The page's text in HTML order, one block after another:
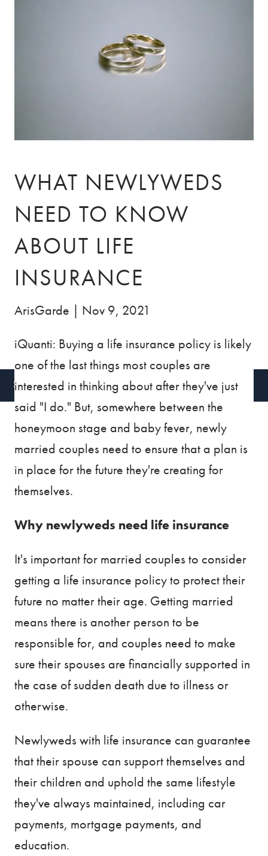
OUR TEAM OUR PROCESS
PRIVATE CLIENTS
SERVICES
INSIGHTS
BLOG VIDEOS
CLIENT ACCESS
SCHEDULE A CALL
WHAT NEWLYWEDS
NEED TO KNOW
ABOUT LIFE
INSURANCE
ArisGarde | Nov 9, 2021
iQuanti: Buying a life insurance policy is likely
one of the last things most couples are
interested in thinking about after they've just
said "I do." But, somewhere between the
honeymoon stage and baby fever, newly
married couples need to ensure that a plan is
in place for the future they're creating for
themselves.
Why newlyweds need life insurance
It's important for married couples to consider
getting a life insurance policy to protect their
future no matter their age. Getting married
means there is another person to be
responsible for, and couples need to make
sure their spouses are financially supported in
the case of sudden death due to illness or
otherwise.
Newlyweds with life insurance can guarantee
that their spouse can support themselves and
their children and uphold the same lifestyle
they've always maintained, including car
payments, mortgage payments, and
education.